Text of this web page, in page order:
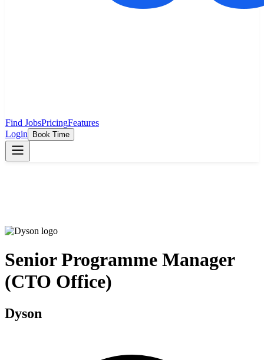
Find JobsPricingFeatures
Login
Book Time
Senior Programme Manager
(CTO Office)
Dyson